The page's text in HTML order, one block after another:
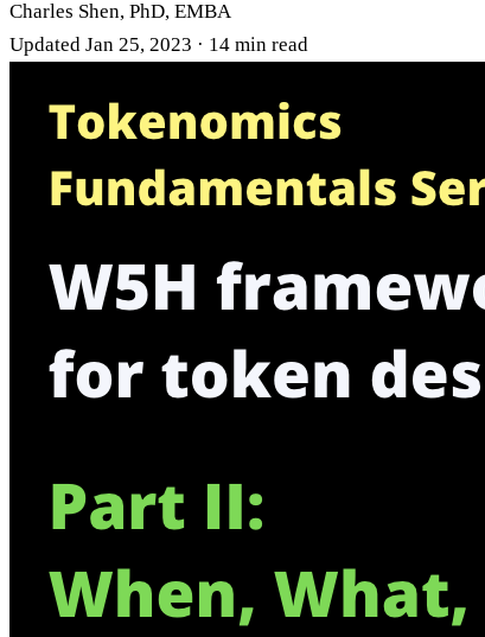
Charles Shen, PhD, EMBA
Updated Jan 25, 2023 · 14 min read